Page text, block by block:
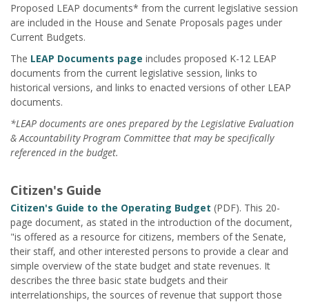
Proposed LEAP documents* from the current legislative session
are included in the House and Senate Proposals pages under
Current Budgets.
The LEAP Documents page includes proposed K-12 LEAP
documents from the current legislative session, links to
historical versions, and links to enacted versions of other LEAP
documents.
*LEAP documents are ones prepared by the Legislative Evaluation
& Accountability Program Committee that may be specifically
referenced in the budget.
Citizen's Guide
Citizen's Guide to the Operating Budget (PDF). This 20-
page document, as stated in the introduction of the document,
"is offered as a resource for citizens, members of the Senate,
their staff, and other interested persons to provide a clear and
simple overview of the state budget and state revenues. It
describes the three basic state budgets and their
interrelationships, the sources of revenue that support those